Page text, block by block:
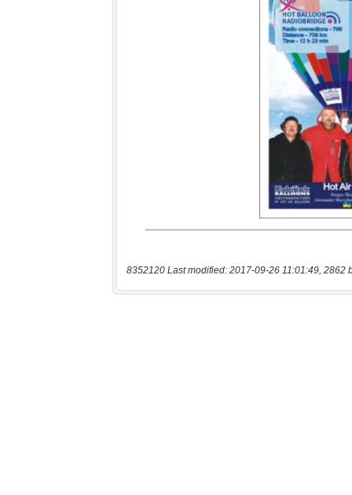
8352120 Last modified: 2017-09-26 11:01:49, 2862